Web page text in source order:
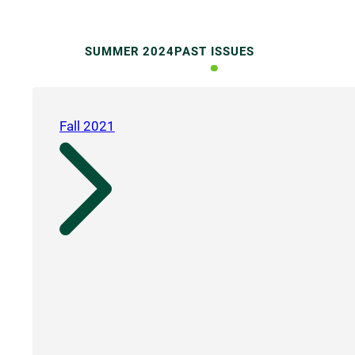
SUMMER 2024PAST ISSUES
Fall 2021